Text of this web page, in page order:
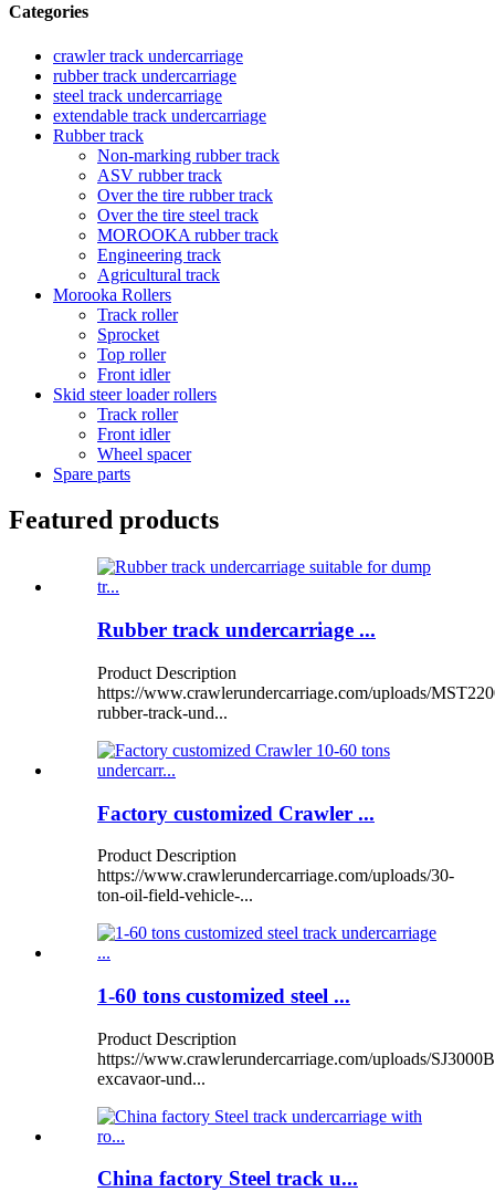
Categories
crawler track undercarriage
rubber track undercarriage
steel track undercarriage
extendable track undercarriage
Rubber track
Non-marking rubber track
ASV rubber track
Over the tire rubber track
Over the tire steel track
MOROOKA rubber track
Engineering track
Agricultural track
Morooka Rollers
Track roller
Sprocket
Top roller
Front idler
Skid steer loader rollers
Track roller
Front idler
Wheel spacer
Spare parts
Featured products
Rubber track undercarriage ...
Product Description
https://www.crawlerundercarriage.com/uploads/
rubber-track-und...
Factory customized Crawler ...
Product Description
https://www.crawlerundercarriage.com/uploads/30-
ton-oil-field-vehicle-...
1-60 tons customized steel ...
Product Description
https://www.crawlerundercarriage.com/uploads/
excavaor-und...
China factory Steel track u...